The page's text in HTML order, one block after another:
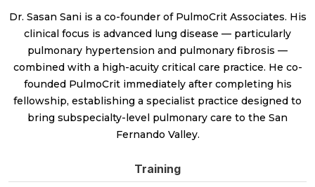
Dr. Sasan Sani is a co-founder of PulmoCrit Associates. His
clinical focus is advanced lung disease — particularly
pulmonary hypertension and pulmonary fibrosis —
combined with a high-acuity critical care practice. He co-
founded PulmoCrit immediately after completing his
fellowship, establishing a specialist practice designed to
bring subspecialty-level pulmonary care to the San
Fernando Valley.
Training